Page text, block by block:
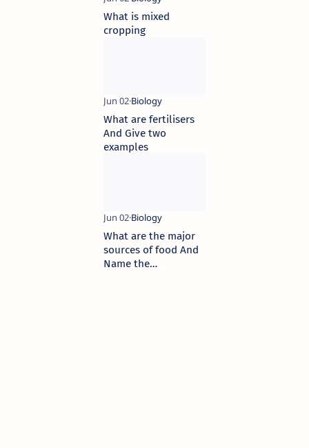
What is mixed
cropping
What are fertilisers
And Give two
examples
What are the major
sources of food And
Name the